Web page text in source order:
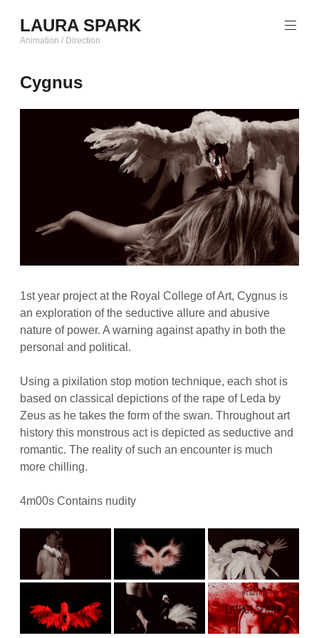
content
LAURA SPARK
Animation / Direction
Cygnus
1st year project at the Royal College of Art, Cygnus is
an exploration of the seductive allure and abusive
nature of power. A warning against apathy in both the
personal and political.
Using a pixilation stop motion technique, each shot is
based on classical depictions of the rape of Leda by
Zeus as he takes the form of the swan. Throughout art
history this monstrous act is depicted as seductive and
romantic. The reality of such an encounter is much
more chilling.
4m00s Contains nudity